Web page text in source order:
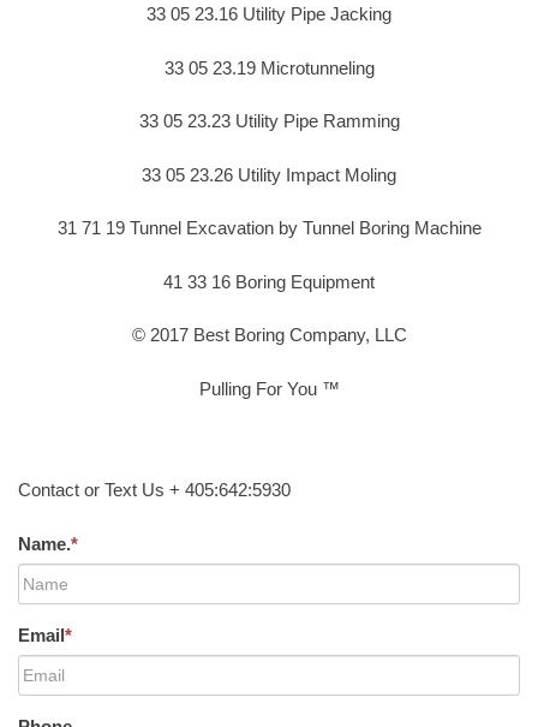
33 05 23.16 Utility Pipe Jacking
33 05 23.19 Microtunneling
33 05 23.23 Utility Pipe Ramming
33 05 23.26 Utility Impact Moling
31 71 19 Tunnel Excavation by Tunnel Boring Machine
41 33 16 Boring Equipment
© 2017 Best Boring Company, LLC
Pulling For You ™
Contact or Text Us + 405:642:5930
Name.*
Email*